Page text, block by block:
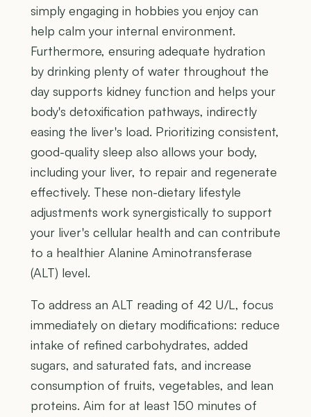
simply engaging in hobbies you enjoy can
help calm your internal environment.
Furthermore, ensuring adequate hydration
by drinking plenty of water throughout the
day supports kidney function and helps your
body's detoxification pathways, indirectly
easing the liver's load. Prioritizing consistent,
good-quality sleep also allows your body,
including your liver, to repair and regenerate
effectively. These non-dietary lifestyle
adjustments work synergistically to support
your liver's cellular health and can contribute
to a healthier Alanine Aminotransferase
(ALT) level.
To address an ALT reading of 42 U/L, focus
immediately on dietary modifications: reduce
intake of refined carbohydrates, added
sugars, and saturated fats, and increase
consumption of fruits, vegetables, and lean
proteins. Aim for at least 150 minutes of